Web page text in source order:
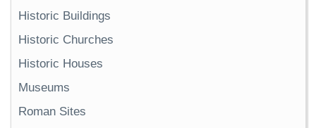
Historic Buildings
Historic Churches
Historic Houses
Museums
Roman Sites